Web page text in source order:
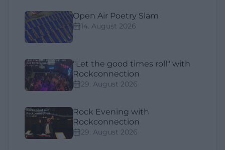
Open Air Poetry Slam
14. August 2026
"Let the good times roll" with
Rockconnection
29. August 2026
Rock Evening with
Rockconnection
29. August 2026